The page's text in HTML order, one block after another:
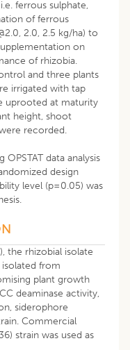
ferrous sulphate,
of ferrous
2.0, 2.5 kg/ha) to
on
of rhizobia.
and three plants
irrigated with tap
uprooted at maturity
height, shoot
recorded.
OPSTAT data analysis
design
level (p=0.05) was
the rhizobial isolate
isolated from
plant growth
deaminase activity,
siderophore
Commercial
strain was used as